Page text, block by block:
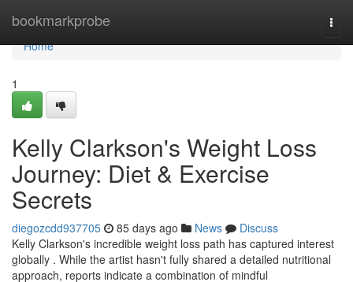
bookmarkprobe
Home
Home
1
Kelly Clarkson's Weight Loss
Journey: Diet & Exercise
Secrets
diegozcdd937705 85 days ago News
Discuss
Kelly Clarkson's incredible weight loss path has captured interest
globally . While the artist hasn't fully shared a detailed nutritional
approach, reports indicate a combination of mindful